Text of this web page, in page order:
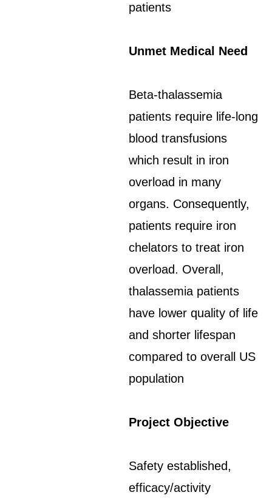
patients
Unmet Medical Need
Beta-thalassemia
patients require life-long
blood transfusions
which result in iron
overload in many
organs. Consequently,
patients require iron
chelators to treat iron
overload. Overall,
thalassemia patients
have lower quality of life
and shorter lifespan
compared to overall US
population
Project Objective
Safety established,
efficacy/activity